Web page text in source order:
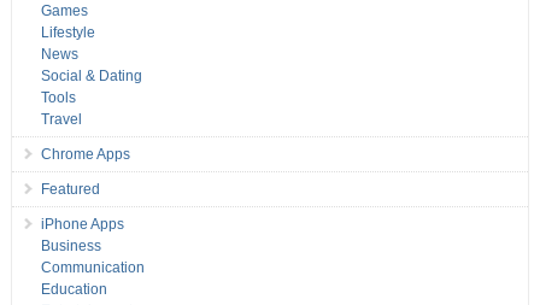
Games
Lifestyle
News
Social & Dating
Tools
Travel
Chrome Apps
Featured
iPhone Apps
Business
Communication
Education